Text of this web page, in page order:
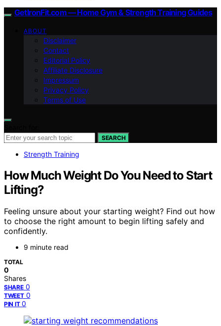
GetIronFit.com — Home Gym & Strength Training Guides
ABOUT
Disclaimer
Contact
Editorial Policy
Affiliate Disclosure
Impressum
Privacy Policy
Terms of Use
SEARCH
Strength Training
How Much Weight Do You Need to Start
Lifting?
Feeling unsure about your starting weight? Find out how
to choose the right amount to begin lifting safely and
confidently.
9 minute read
TOTAL
0
Shares
SHARE 0
TWEET 0
PIN IT 0